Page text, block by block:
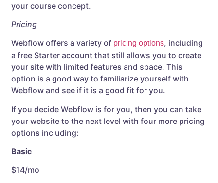
your course concept.
Pricing
Webflow offers a variety of pricing options, including
a free Starter account that still allows you to create
your site with limited features and space. This
option is a good way to familiarize yourself with
Webflow and see if it is a good fit for you.
If you decide Webflow is for you, then you can take
your website to the next level with four more pricing
options including:
Basic
$14/mo